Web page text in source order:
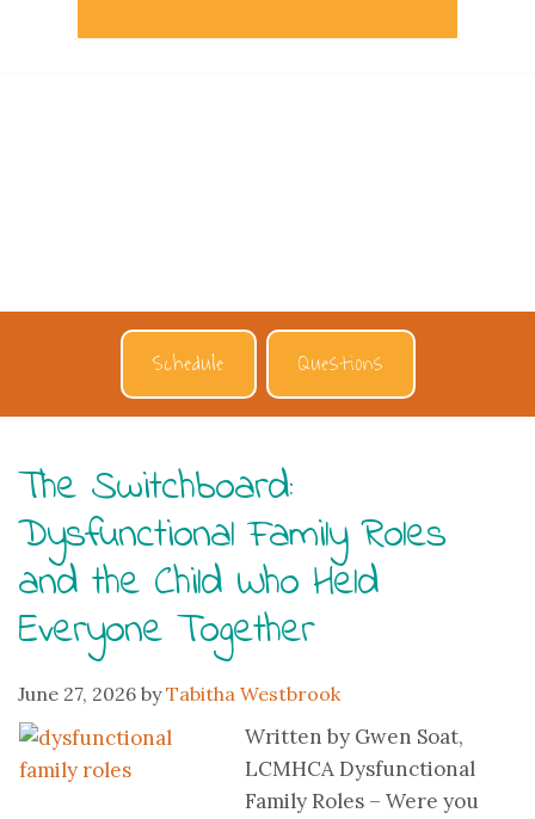
Schedule Questions
The Switchboard:
Dysfunctional Family Roles
and the Child Who Held
Everyone Together
June 27, 2026 byTabitha Westbrook
Written by Gwen Soat,
LCMHCA Dysfunctional
Family Roles – Were you